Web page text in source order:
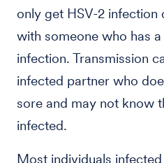
only get HSV-2 infection
with someone who has
infection. Transmission
infected partner who
sore and may not know
infected.
Most individuals